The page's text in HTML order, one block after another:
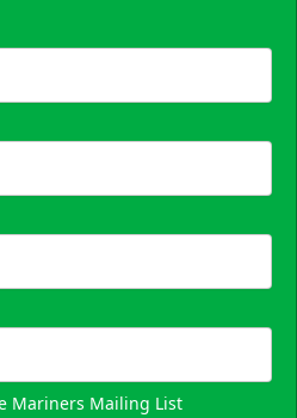
Mariners Mailing List